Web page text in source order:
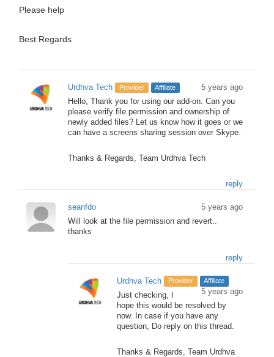
Please help
Best Regards
Urdhva Tech Provider Affiliate
5 years ago
Hello, Thank you for using our add-on. Can you
please verify file permission and ownership of
newly added files? Let us know how it goes or we
can have a screens sharing session over Skype.
Thanks & Regards, Team Urdhva Tech
reply
seanfdo
5 years ago
Will look at the file permission and revert..
thanks
reply
Urdhva Tech Provider Affiliate
5 years ago
Just checking, I
hope this would be resolved by
now. In case if you have any
question, Do reply on this thread.
Thanks & Regards, Team Urdhva